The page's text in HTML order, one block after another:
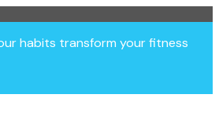
habits transform your fitness